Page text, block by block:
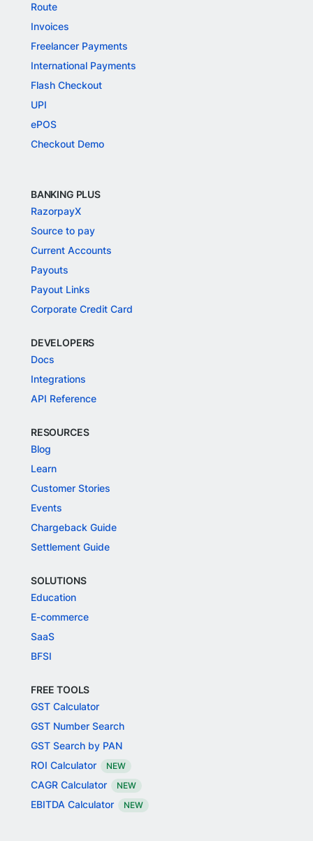
Route
Invoices
Freelancer Payments
International Payments
Flash Checkout
UPI
ePOS
Checkout Demo
BANKING PLUS
RazorpayX
Source to pay
Current Accounts
Payouts
Payout Links
Corporate Credit Card
DEVELOPERS
Docs
Integrations
API Reference
RESOURCES
Blog
Learn
Customer Stories
Events
Chargeback Guide
Settlement Guide
SOLUTIONS
Education
E-commerce
SaaS
BFSI
FREE TOOLS
GST Calculator
GST Number Search
GST Search by PAN
ROI Calculator
NEW
CAGR Calculator NEW
EBITDA Calculator NEW